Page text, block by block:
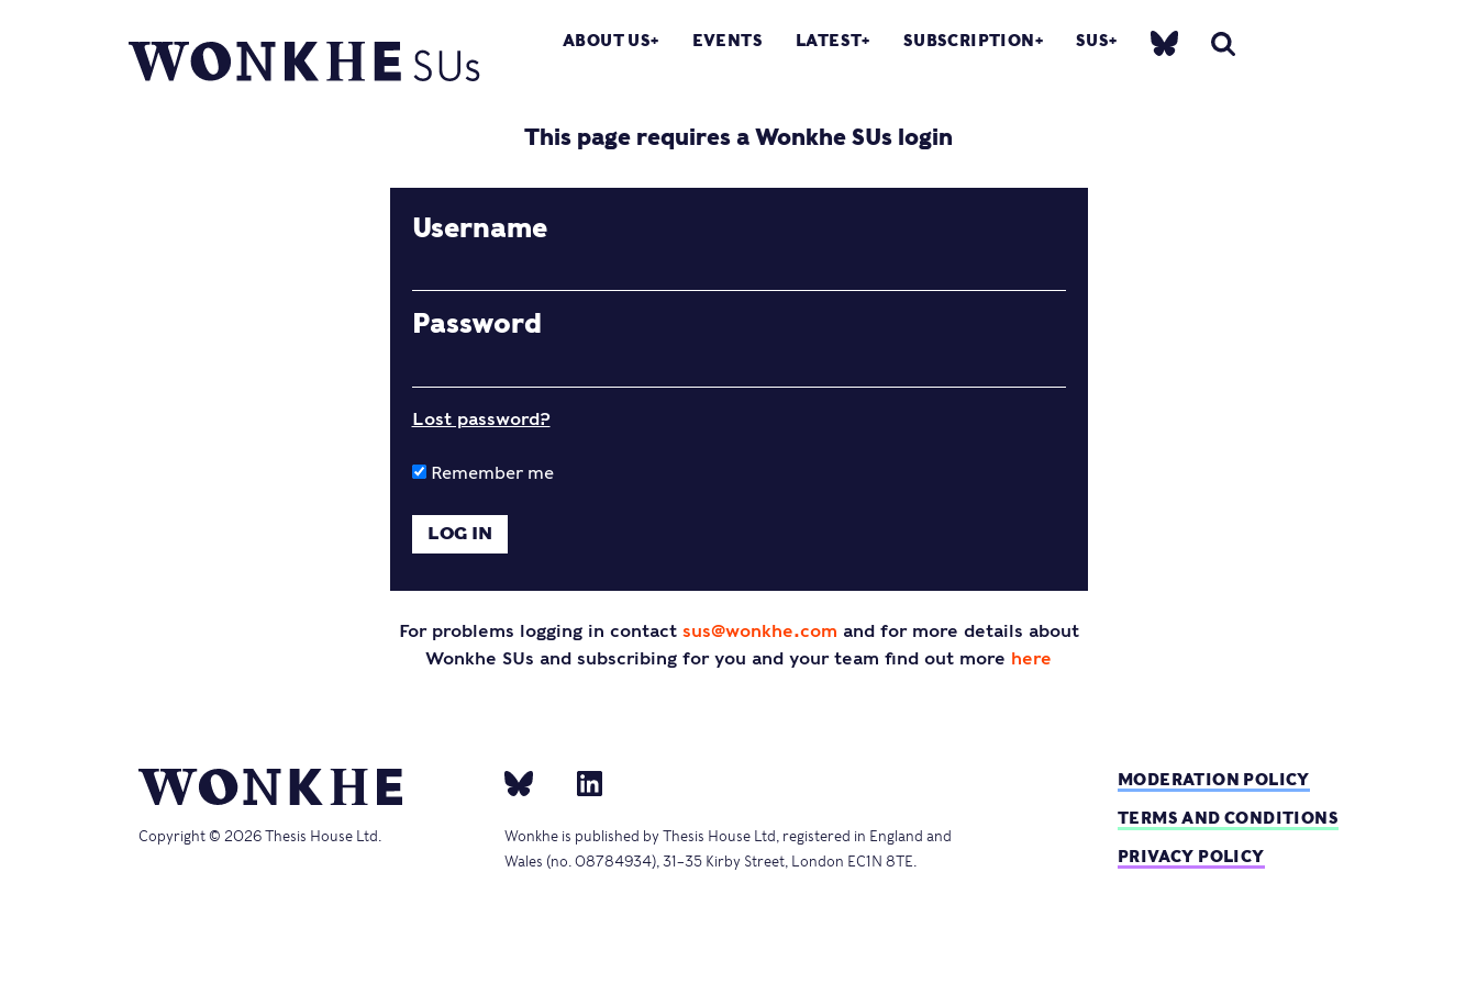
ABOUT US EVENTS LATEST SUBSCRIPTION SUS
This page requires a Wonkhe SUs login
Username
Password
Lost password?
Remember me
For problems logging in contact sus@wonkhe.com and for more details about
Wonkhe SUs and subscribing for you and your team find out more here
Copyright © 2026 Thesis House Ltd.
Wonkhe is published by Thesis House Ltd, registered in England and
Wales (no. 08784934), 31–35 Kirby Street, London EC1N 8TE.
MODERATION POLICY
TERMS AND CONDITIONS
PRIVACY POLICY